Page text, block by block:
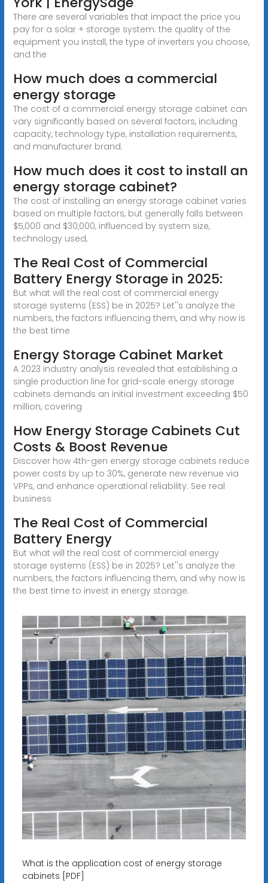
There are several variables that impact the price you
pay for a solar + storage system: the quality of the
equipment you install, the type of inverters you choose,
and the
How much does a commercial
energy storage
The cost of a commercial energy storage cabinet can
vary significantly based on several factors, including
capacity, technology type, installation requirements,
and manufacturer brand.
How much does it cost to install an
energy storage cabinet?
The cost of installing an energy storage cabinet varies
based on multiple factors, but generally falls between
$5,000 and $30,000, influenced by system size,
technology used,
The Real Cost of Commercial
Battery Energy Storage in 2025:
But what will the real cost of commercial energy
storage systems (ESS) be in 2025? Let''s analyze the
numbers, the factors influencing them, and why now is
the best time
Energy Storage Cabinet Market
A 2023 industry analysis revealed that establishing a
single production line for grid-scale energy storage
cabinets demands an initial investment exceeding $50
million, covering
How Energy Storage Cabinets Cut
Costs & Boost Revenue
Discover how 4th-gen energy storage cabinets reduce
power costs by up to 30%, generate new revenue via
VPPs, and enhance operational reliability. See real
business
The Real Cost of Commercial
Battery Energy
But what will the real cost of commercial energy
storage systems (ESS) be in 2025? Let''s analyze the
numbers, the factors influencing them, and why now is
the best time to invest in energy storage.
What is the application cost of energy storage
cabinets [PDF]